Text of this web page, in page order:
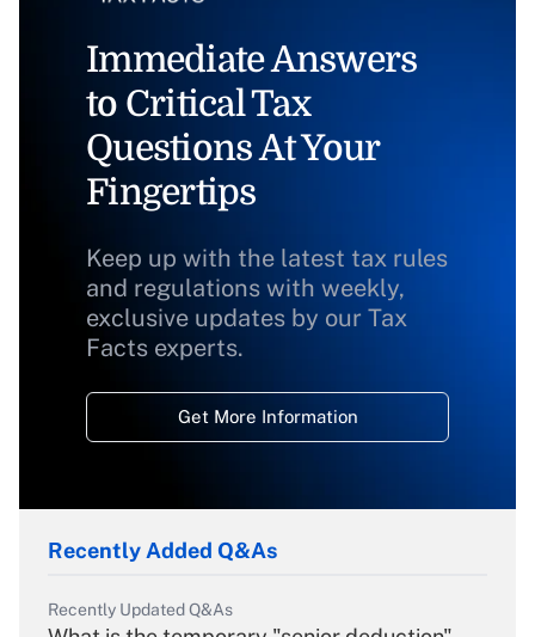
Immediate Answers
to Critical Tax
Questions At Your
Fingertips
Keep up with the latest tax rules
and regulations with weekly,
exclusive updates by our Tax
Facts experts.
Get More Information
Recently Added Q&As
Recently Updated Q&As